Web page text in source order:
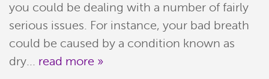
you could be dealing with a number of fairly
serious issues. For instance, your bad breath
could be caused by a condition known as
dry... read more »